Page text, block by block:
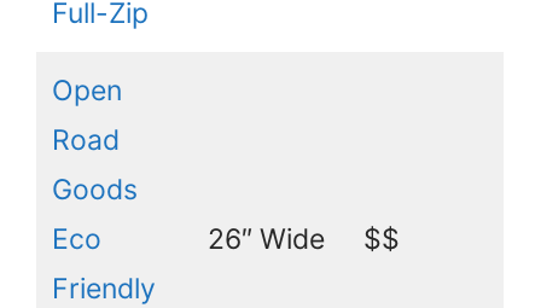
Full-Zip
Open
Road
Goods
Eco
Friendly
26″ Wide $$